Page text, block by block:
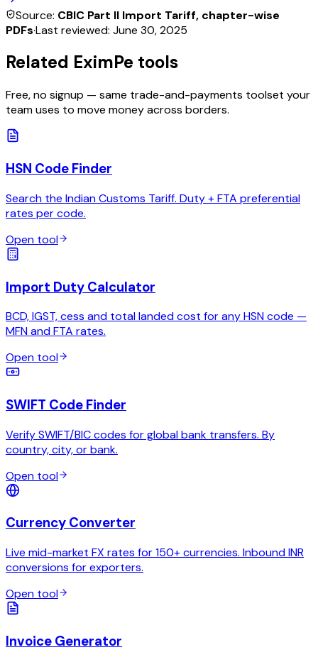
Source: CBIC Part II Import Tariff, chapter-wise
PDFs·Last reviewed: June 30, 2025
Related EximPe tools
Free, no signup — same trade-and-payments toolset your
team uses to move money across borders.
HSN Code Finder
Search the Indian Customs Tariff. Duty + FTA preferential
rates per code.
Open tool
Import Duty Calculator
BCD, IGST, cess and total landed cost for any HSN code —
MFN and FTA rates.
Open tool
SWIFT Code Finder
Verify SWIFT/BIC codes for global bank transfers. By
country, city, or bank.
Open tool
Currency Converter
Live mid-market FX rates for 150+ currencies. Inbound INR
conversions for exporters.
Open tool
Invoice Generator